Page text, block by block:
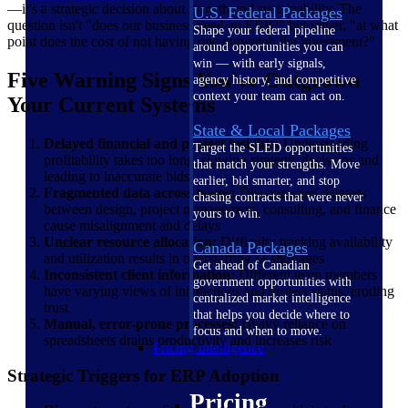
U.S. Federal Packages
Shape your federal pipeline
around opportunities you can
win — with early signals,
agency history, and competitive
context your team can act on.
State & Local Packages
Target the SLED opportunities
that match your strengths. Move
earlier, bid smarter, and stop
chasing contracts that were never
yours to win.
Canada Packages
Get ahead of Canadian
government opportunities with
centralized market intelligence
that helps you decide where to
focus and when to move.
Pricing Intelligence
—it's a strategic decision about growth and sustainability. The
question isn't "does our business need an ERP?" but rather, "at what
point does the cost of not having one outweigh the investment?"
Five Warning Signs You've Outgrown
Your Current Systems
Delayed financial and project insights:Understanding
profitability takes too long, slowing strategic decisions and
leading to inaccurate bids
Fragmented data across teams:Disconnected datasets
between design, project management, consulting, and finance
cause misalignment and delays
Unclear resource allocation: Difficulty tracking availability
and utilization results in overstaffing or shortages
Inconsistent client information:Different team members
have varying views of interactions and project status, eroding
trust
Manual, error-prone processes:Heavy reliance on
spreadsheets drains productivity and increases risk
Strategic Triggers for ERP Adoption